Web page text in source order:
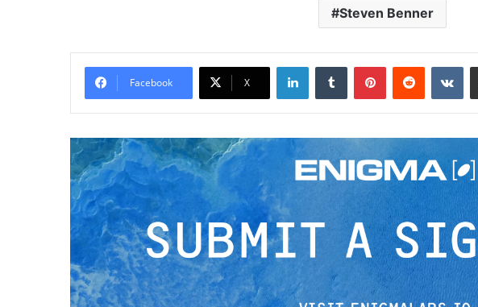
Steven Benner
Facebook X